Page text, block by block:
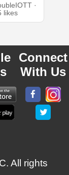
·
likes
Connect
With Us
All rights